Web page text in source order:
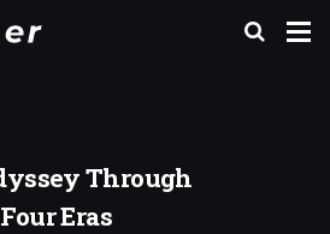
Through
Eras